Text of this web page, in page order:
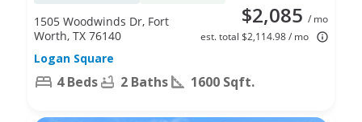
$2,085 / mo
est. total $2,114.98 / mo
1505 Woodwinds Dr, Fort
Worth, TX 76140
Logan Square
4 Beds 2 Baths 1600 Sqft.